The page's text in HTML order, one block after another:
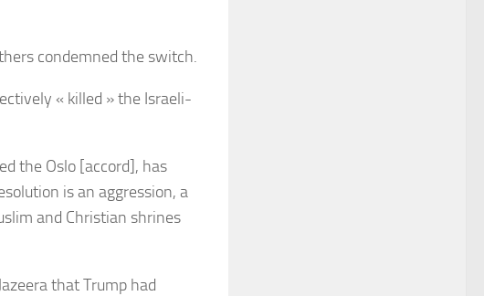
condemned the switch.
« killed » the Israeli-
the Oslo [accord], has
is an aggression, a
and Christian shrines
that Trump had